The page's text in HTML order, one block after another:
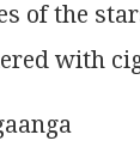
of the
with